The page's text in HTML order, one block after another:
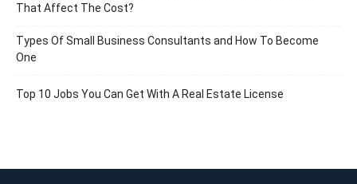
That Affect The Cost?
Types Of Small Business Consultants and How To Become
One
Top 10 Jobs You Can Get With A Real Estate License